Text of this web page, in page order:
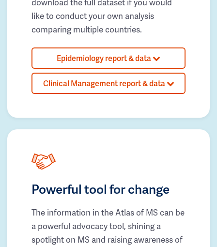
like to conduct your own analysis
comparing multiple countries.
Epidemiology report & data
Clinical Management report & data
Powerful tool for change
The information in the Atlas of MS can be
a powerful advocacy tool, shining a
spotlight on MS and raising awareness of